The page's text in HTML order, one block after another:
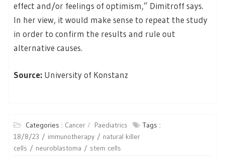
effect and/or feelings of optimism,” Dimitroff says.
In her view, it would make sense to repeat the study
in order to confirm the results and rule out
alternative causes.
Source: University of Konstanz
Categories : Cancer Paediatrics
Tags :
18/8/23
immunotherapy
natural killer
cells
neuroblastoma stem cells